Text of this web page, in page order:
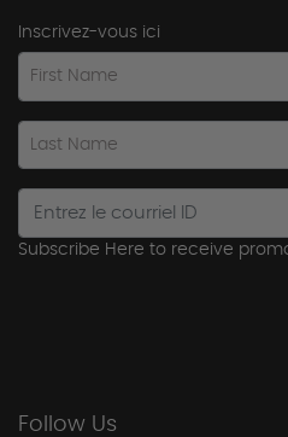
Inscrivez-vous ici
First Name
Last Name
Subscribe Here to receive
Follow Us